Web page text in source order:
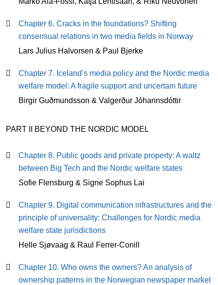
Chapter 6. Cracks in the foundations? Shifting
consensual relations in two media fields in Norway
Lars Julius Halvorsen & Paul Bjerke
Chapter 7. Iceland’s media policy and the Nordic media
welfare model: A fragile support and uncertain future
Birgir Guðmundsson & Valgerður Jóhannsdóttir
PART II BEYOND THE NORDIC MODEL
Chapter 8. Public goods and private property: A waltz
between Big Tech and the Nordic welfare states
Sofie Flensburg & Signe Sophus Lai
Chapter 9. Digital communication infrastructures and the
principle of universality: Challenges for Nordic media
welfare state jurisdictions
Helle Sjøvaag & Raul Ferrer-Conill
Chapter 10. Who owns the owners? An analysis of
ownership patterns in the Norwegian newspaper market